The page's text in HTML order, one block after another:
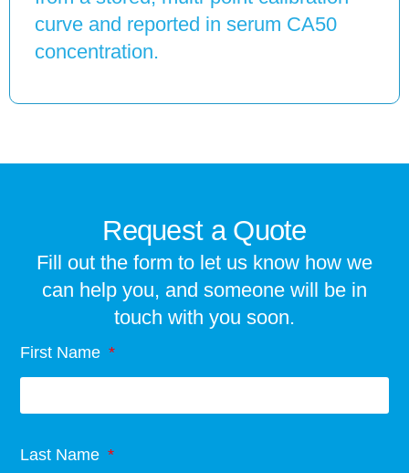
curve and reported in serum CA50
concentration.
Request a Quote
Fill out the form to let us know how we
can help you, and someone will be in
touch with you soon.
First Name
Last Name